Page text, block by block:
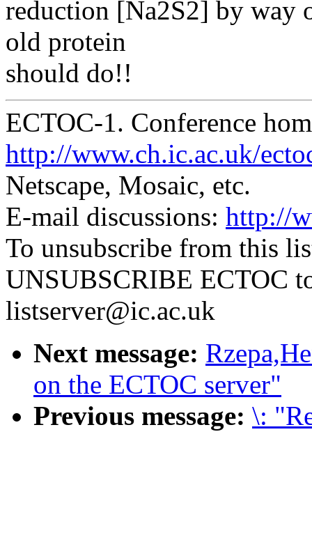
reduction [Na2S2] by way
old protein
should do!!
ECTOC-1. Conference
http://www.ch.ic.ac.uk/
Netscape, Mosaic, etc.
E-mail discussions: http://
To unsubscribe from this
UNSUBSCRIBE ECTOC
listserver@ic.ac.uk
Next message:
on the ECTOC server"
Previous message: \: